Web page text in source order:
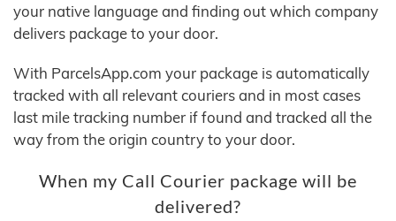
your native language and finding out which company
delivers package to your door.
With ParcelsApp.com your package is automatically
tracked with all relevant couriers and in most cases
last mile tracking number if found and tracked all the
way from the origin country to your door.
When my Call Courier package will be
delivered?